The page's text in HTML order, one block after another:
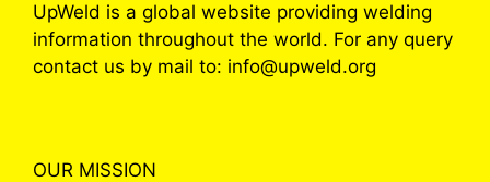
UpWeld is a global website providing welding
information throughout the world. For any query
contact us by mail to: info@upweld.org
OUR MISSION